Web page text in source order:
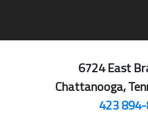
6724 East
Chattanooga,
423